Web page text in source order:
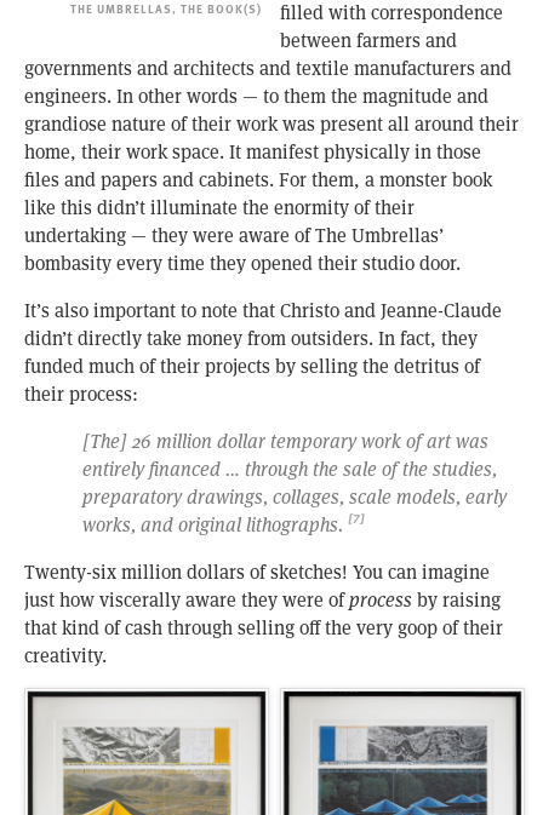
THE UMBRELLAS, THE BOOK(S)
filled with correspondence
between farmers and
governments and architects and textile manufacturers and
engineers. In other words — to them the magnitude and
grandiose nature of their work was present all around their
home, their work space. It manifest physically in those
files and papers and cabinets. For them, a monster book
like this didn’t illuminate the enormity of their
undertaking — they were aware of The Umbrellas’
bombasity every time they opened their studio door.
It’s also important to note that Christo and Jeanne-Claude
didn’t directly take money from outsiders. In fact, they
funded much of their projects by selling the detritus of
their process:
[The] 26 million dollar temporary work of art was
entirely financed … through the sale of the studies,
preparatory drawings, collages, scale models, early
works, and original lithographs. [7]
Twenty-six million dollars of sketches! You can imagine
just how viscerally aware they were ofprocess by raising
that kind of cash through selling off the very goop of their
creativity.